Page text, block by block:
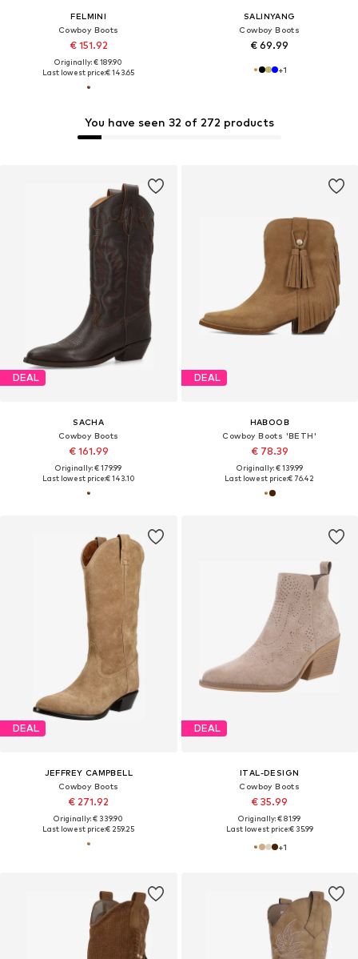
FELMINI
Cowboy Boots
€ 151.92
Originally: € 189.90
Last lowest price:€ 143.65
SALINYANG
Cowboy Boots
€ 69.99
+1
DEAL
SACHA
Cowboy Boots
€ 161.99
Originally: € 179.99
Last lowest price:€ 143.10
You have seen 32 of 272 products
DEAL
HABOOB
Cowboy Boots 'BETH'
€ 78.39
Originally: € 139.99
Last lowest price:€ 76.42
DEAL
JEFFREY CAMPBELL
Cowboy Boots
€ 271.92
Originally: € 339.90
Last lowest price:€ 259.25
DEAL
ITAL-DESIGN
Cowboy Boots
€ 35.99
Originally: € 81.99
Last lowest price:€ 35.99
+1